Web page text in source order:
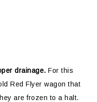
drainage. For this
Red Flyer wagon that
are frozen to a halt.